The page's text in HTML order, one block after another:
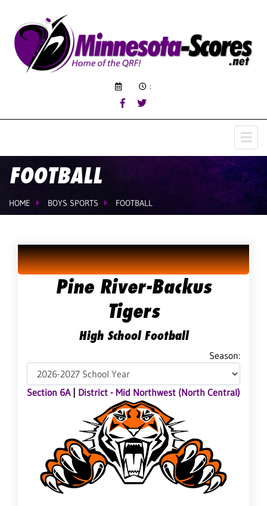
:
FOOTBALL
HOME BOYS SPORTS FOOTBALL
Pine River-Backus
Tigers
High School Football
Season:
Section 6A| District - Mid Northwest (North Central)